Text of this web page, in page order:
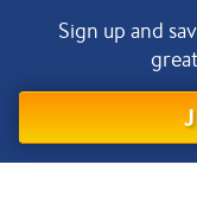
Sign up and